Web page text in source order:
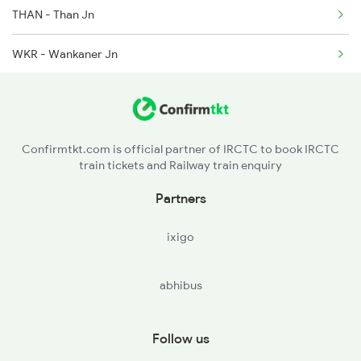
22959 Seat Availability
22925 Seat Availability
THAN - Than Jn
WKR - Wankaner Jn
Confirmtkt.com is official partner of IRCTC to book IRCTC
train tickets and Railway train enquiry
Partners
ixigo
abhibus
Follow us